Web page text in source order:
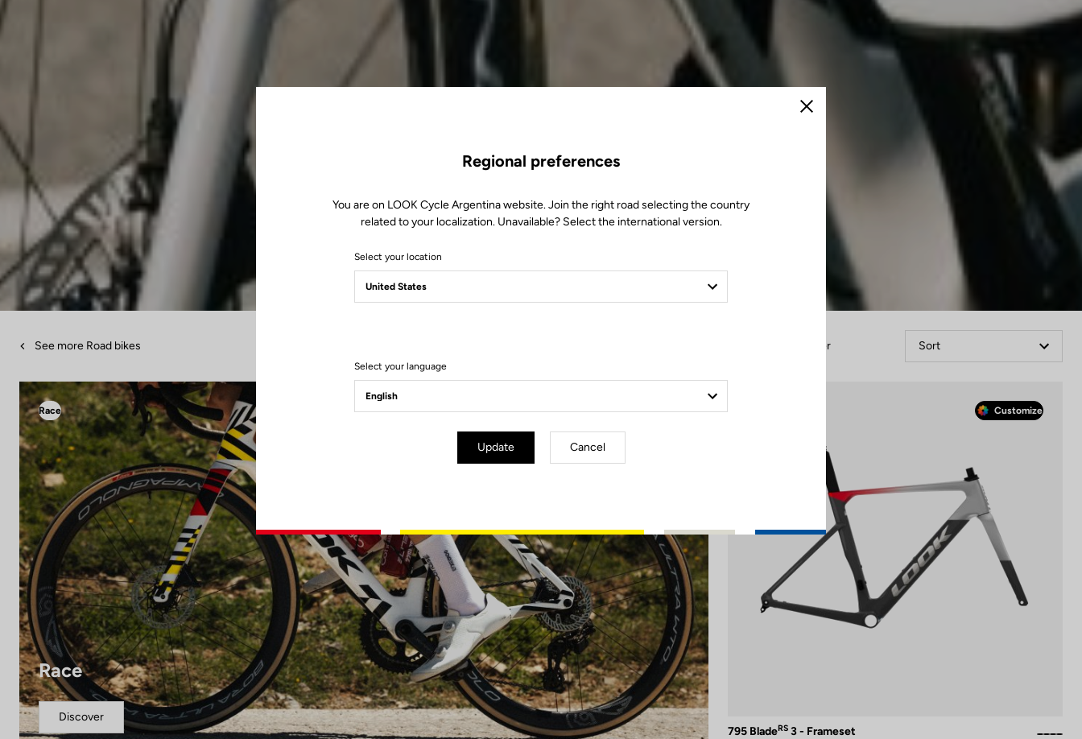
See more Road bikes Filter Sort
Race
Race
Discover
Customize
795 BladeRS 3 - Frameset
Close
Regional preferences
You are on LOOK Cycle Argentina website. Join the right road selecting the country
related to your localization. Unavailable? Select the international version.
Select your location
Select your language
Update Cancel